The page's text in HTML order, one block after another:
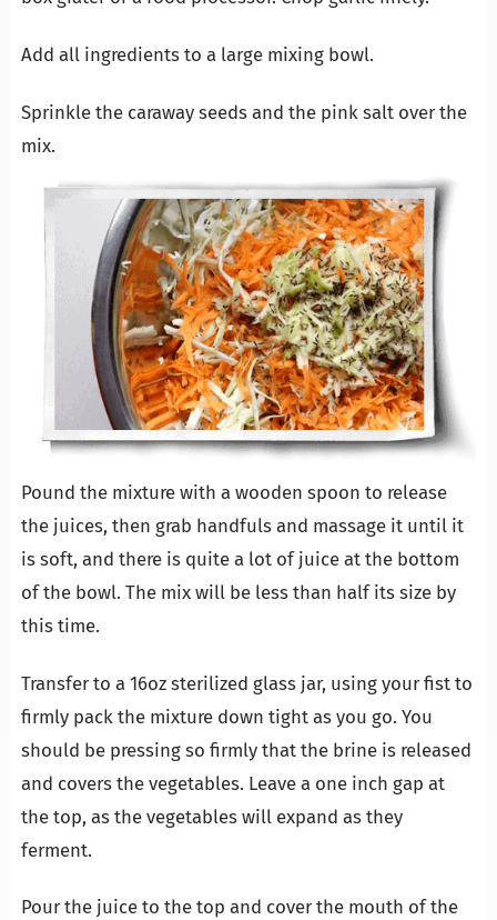
Add all ingredients to a large mixing bowl.
Sprinkle the caraway seeds and the pink salt over the
mix.
Pound the mixture with a wooden spoon to release
the juices, then grab handfuls and massage it until it
is soft, and there is quite a lot of juice at the bottom
of the bowl. The mix will be less than half its size by
this time.
Transfer to a 16oz sterilized glass jar, using your fist to
firmly pack the mixture down tight as you go. You
should be pressing so firmly that the brine is released
and covers the vegetables. Leave a one inch gap at
the top, as the vegetables will expand as they
ferment.
Pour the juice to the top and cover the mouth of the